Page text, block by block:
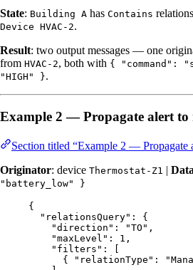
State: Building A has Contains
Device HVAC-2.
Result: two output messages — one
from HVAC-2, both with { "command":
"HIGH" }.
Example 2 — Propagate alert to
Section titled “Example 2 — Propagate
Originator: device Thermostat-Z1 | Data
"battery_low" }
{
"relationsQuery" : {
"direction" : "TO " ,
"maxLevel" : 1 ,
"filters" : [
{
"relationType" : "